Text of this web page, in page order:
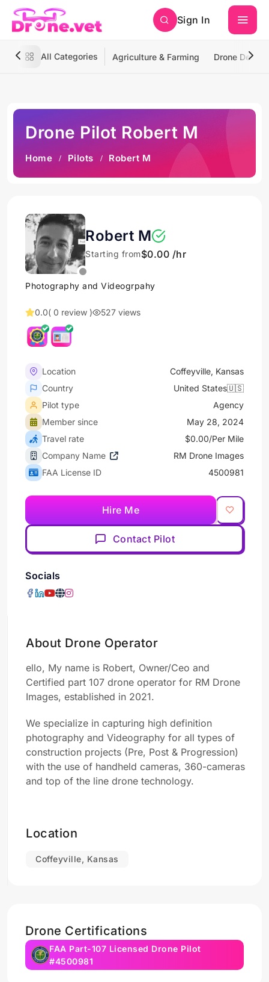
Sign In
All Categories Agriculture & Farming Drone
Drone Pilot Robert M
Home Pilots Robert M
Robert M
Starting from$0.00 /hr
Photography and Videogrpahy
0.0( 0 review ) 527 views
Location
Coffeyville, Kansas
Country
United States🇺🇸
Pilot type
Agency
Member since
May 28, 2024
Travel rate
$0.00/Per Mile
Company Name
RM Drone Images
FAA License ID
4500981
Hire Me
Contact Pilot
Socials
About Drone Operator
ello, My name is Robert, Owner/Ceo and
Certified part 107 drone operator for RM Drone
Images, established in 2021.
We specialize in capturing high definition
photography and Videography for all types of
construction projects (Pre, Post & Progression)
with the use of handheld cameras, 360-cameras
and top of the line drone technology.
Location
Coffeyville, Kansas
Drone Certifications
FAA Part-107 Licensed Drone Pilot
#4500981